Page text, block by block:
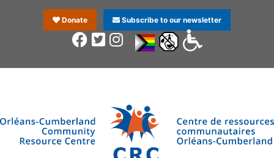
Donate Subscribe to our newsletter